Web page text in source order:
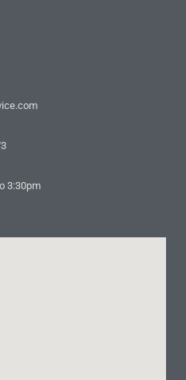
3:30pm